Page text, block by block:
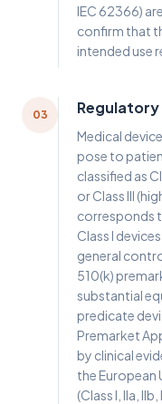
IEC 62366)
confirm that
intended use
03
Medical
pose to
classified as
or Class III
corresponds
Class I
general
510(k)
substantial
predicate
Premarket
by clinical
the European
(Class I, IIa,